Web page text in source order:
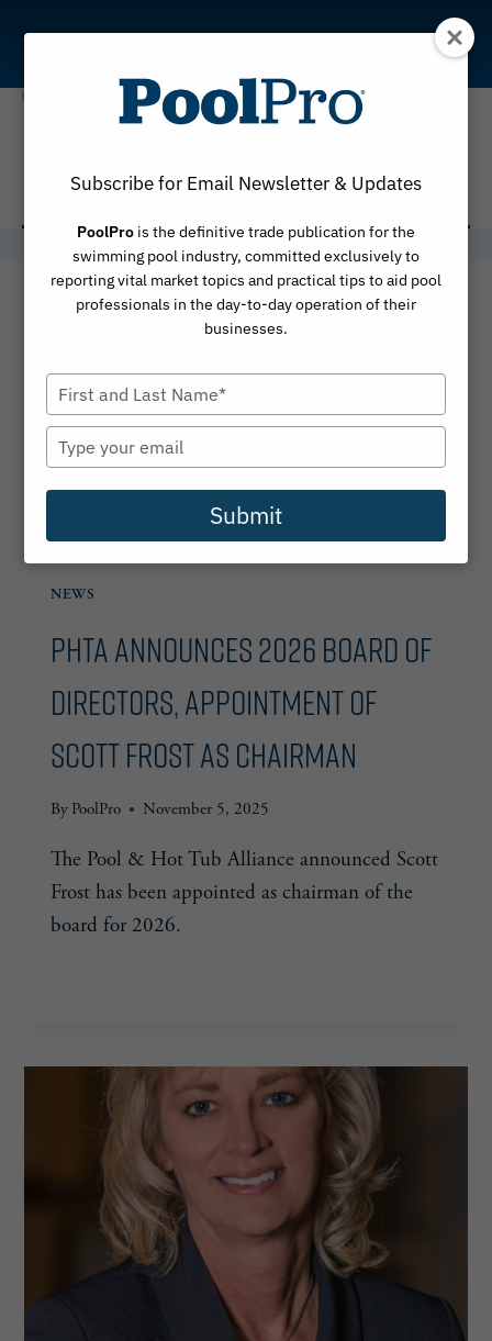
content
Kyle Chaikin
NEWS
PHTA Announces 2026 Board of
Directors, Appointment of
Scott Frost as Chairman
By PoolPro November 5, 2025
The Pool & Hot Tub Alliance announced Scott
Frost has been appointed as chairman of the
board for 2026.
DIRECTORS,
APPOINTMENT
OF
SCOTT
FROST
AS
CHAIRMAN
Subscribe for Email Newsletter & Updates
PoolPro is the definitive trade publication for the
swimming pool industry, committed exclusively to
reporting vital market topics and practical tips to aid pool
professionals in the day-to-day operation of their
businesses.
Type
your
name
Type
your
email
Submit